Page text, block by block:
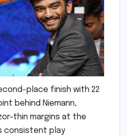
place finish with 22
behind Niemann,
thin margins at the
consistent play